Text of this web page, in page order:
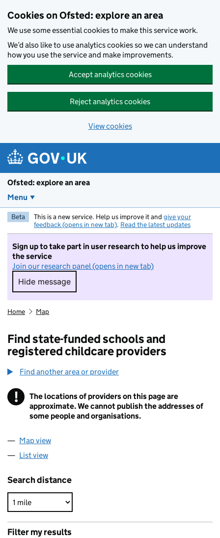
Cookies on Ofsted: explore an area
We use some essential cookies to make this service work.
We’d also like to use analytics cookies so we can understand
how you use the service and make improvements.
Accept analytics cookies
Reject analytics cookies
View cookies
Ofsted: explore an area
Menu
Beta This is a new service. Help us improve it and give your
feedback (opens in new tab). Read the latest updates
Sign up to take part in user research to help us improve
the service
Join our research panel (opens in new tab)
Hide message
Hide message. I do not want to take part in
Home Map
Find state-funded schools and
registered childcare providers
Find another area or provider
! Information
The locations of providers on this page are
approximate. We cannot publish the addresses of
some people and organisations.
Map view
List view
Search distance
Filter my results